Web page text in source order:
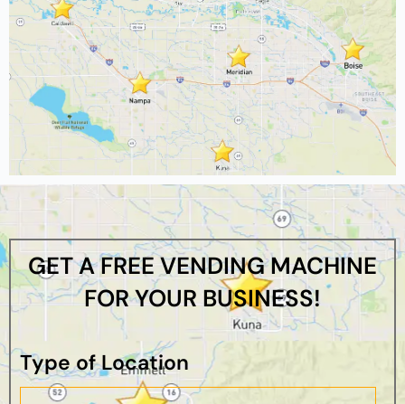
GET A FREE VENDING MACHINE
FOR YOUR BUSINESS!
Type of Location